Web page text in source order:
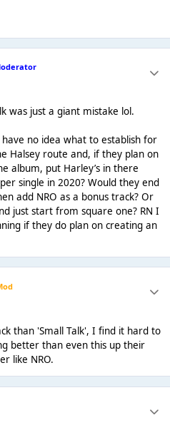
was just a giant mistake lol.
no idea what to establish for
Halsey route and, if they plan on
album, put Harley’s in there
single in 2020? Would they end
add NRO as a bonus track? Or
just start from square one? RN I
if they do plan on creating an
than 'Small Talk', I find it hard to
better than even this up their
like NRO.